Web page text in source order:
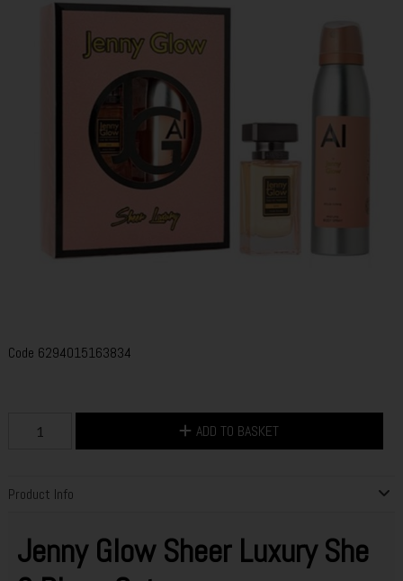
Code 6294015163834
ADD TO BASKET
Product Info
Jenny Glow Sheer Luxury She